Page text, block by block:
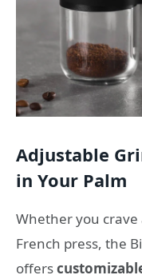
Adjustable
in Your Palm
Whether you crave
French press, the
offers